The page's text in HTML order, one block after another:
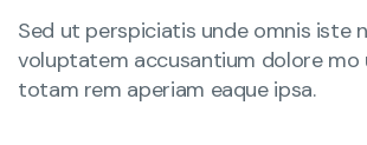
Sed ut perspiciatis unde omnis iste
voluptatem accusantium dolore mo
totam rem aperiam eaque ipsa.